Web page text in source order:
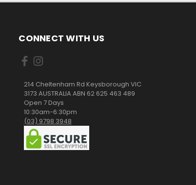
CONNECT WITH US
214 Cheltenham Rd Keysborough VIC
3173 AUSTRALIA ABN 62 625 463 489
Open 7 Days
10:30am-6:30pm
(03) 9798 3948